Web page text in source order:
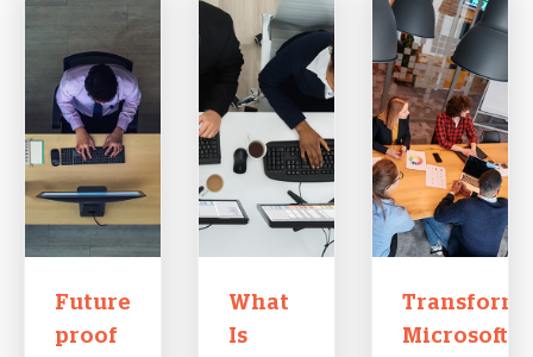
Future
proof
What
Is
Transform
Microsoft